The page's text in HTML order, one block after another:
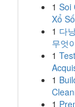
1 Soi
Xổ
1 다
무엇
1
1
1